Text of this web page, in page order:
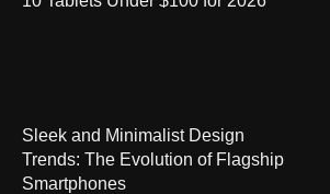
Sleek and Minimalist Design
Trends: The Evolution of Flagship
Smartphones